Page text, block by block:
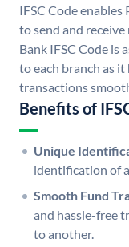
IFSC Code
to send and
Bank IFSC Code is
to each branch as it
transactions
Benefits of
Unique
identification of
Smooth Fund
and hassle-free
to another.